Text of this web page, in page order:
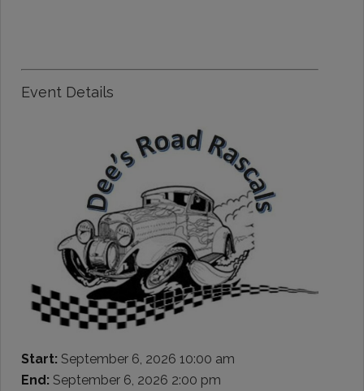
Event Details
Start: September 6, 2026 10:00 am
End: September 6, 2026 2:00 pm